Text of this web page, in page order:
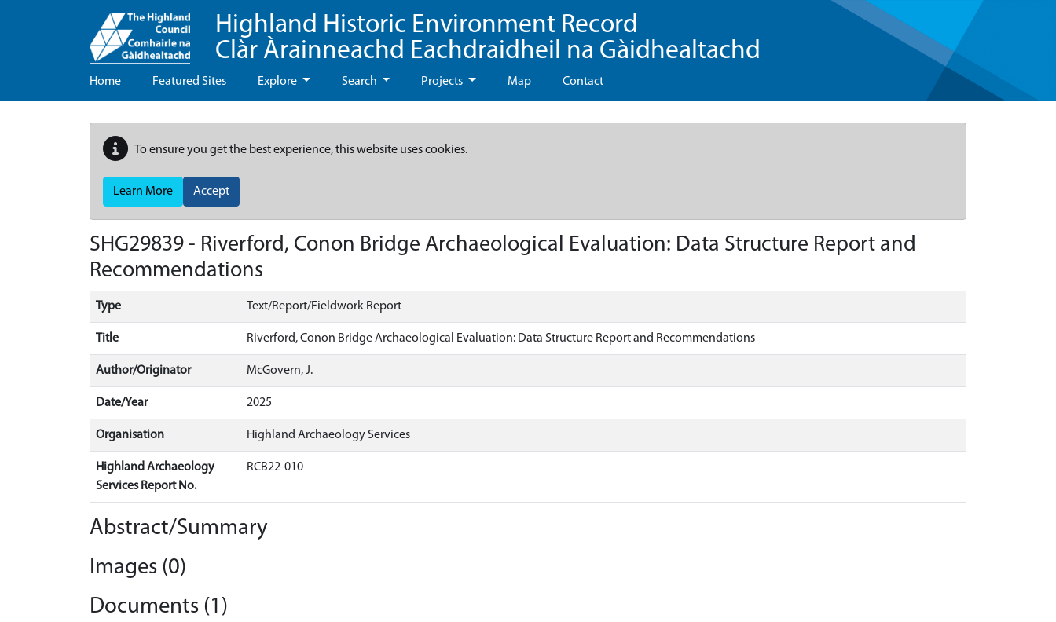
Highland Historic Environment Record
Clàr Àrainneachd Eachdraidheil na Gàidhealtachd
Home Featured Sites Explore Search Projects Map Contact
To ensure you get the best experience, this website uses cookies.
Learn More Accept
SHG29839 - Riverford, Conon Bridge Archaeological Evaluation: Data Structure Report and
Recommendations
Type Text/Report/Fieldwork Report
Title Riverford, Conon Bridge Archaeological Evaluation: Data Structure Report and Recommendations
Author/Originator McGovern, J.
Date/Year 2025
Organisation Highland Archaeology Services
Highland Archaeology
Services Report No.
RCB22-010
Abstract/Summary
Images (0)
Documents (1)